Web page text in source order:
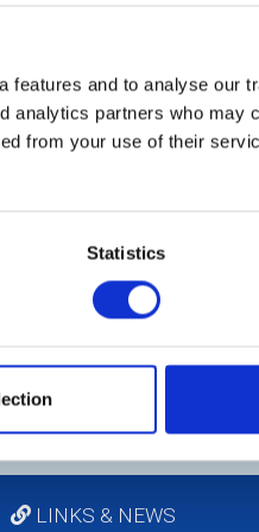
features and to analyse our
analytics partners who may
from your use of their
Statistics
a
LINKS & NEWS